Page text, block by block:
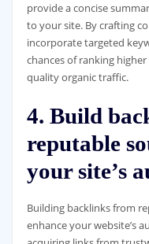
provide a concise
to your site. By crafting
incorporate targeted
chances of ranking
quality organic traffic.
4. Build
reputable
your site’s
Building backlinks from
enhance your website’s